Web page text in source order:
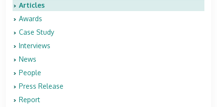
Articles
Awards
Case Study
Interviews
News
People
Press Release
Report